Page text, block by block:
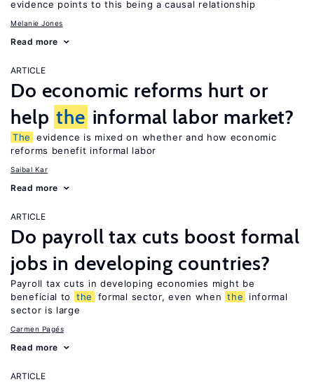
evidence points to this being a causal relationship
Melanie Jones
Read more
ARTICLE
Do economic reforms hurt or
help the informal labor market?
The
evidence is mixed on whether and how economic
reforms benefit informal labor
Saibal Kar
Read more
ARTICLE
Do payroll tax cuts boost formal
jobs in developing countries?
Payroll tax cuts in developing economies might be
beneficial to
the formal sector, even when the
informal
sector is large
Carmen Pagés
Read more
ARTICLE